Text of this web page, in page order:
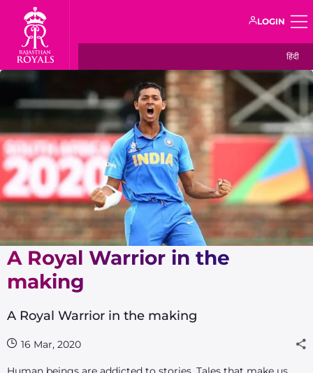
LOGIN
हिंदी
A Royal Warrior in the
making
A Royal Warrior in the making
16 Mar, 2020